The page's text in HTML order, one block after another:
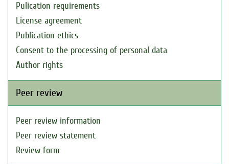
Pulication requirements
License agreement
Publication ethics
Consent to the processing of personal data
Author rights
Peer review
Peer review information
Peer review statement
Review form